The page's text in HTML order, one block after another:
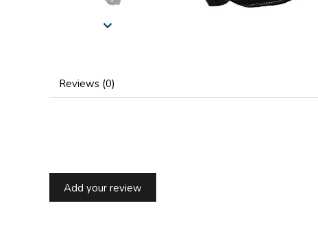
Reviews (0)
Add your review